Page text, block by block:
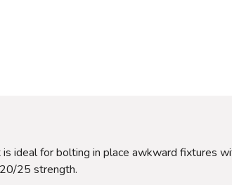
ideal for bolting in place awkward fixtures
25 strength.